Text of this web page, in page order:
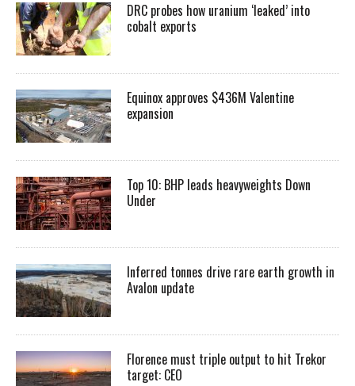
DRC probes how uranium ‘leaked’ into
cobalt exports
Equinox approves $436M Valentine
expansion
Top 10: BHP leads heavyweights Down
Under
Inferred tonnes drive rare earth growth in
Avalon update
Florence must triple output to hit Trekor
target: CEO